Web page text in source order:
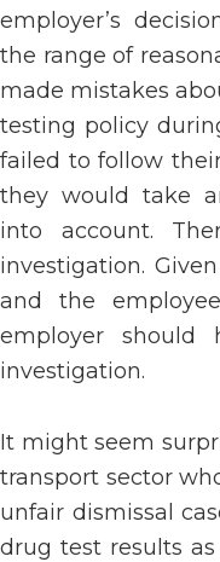
employer’s
the range of
made mistakes
testing policy
failed to follow
they would take
into account.
investigation.
and the
employer should
investigation.
It might seem
transport sector
unfair dismissal
drug test results